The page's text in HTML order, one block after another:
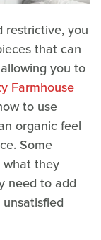
restrictive, you
that can
you to
Farmhouse
to use
organic feel
Some
what they
need to add